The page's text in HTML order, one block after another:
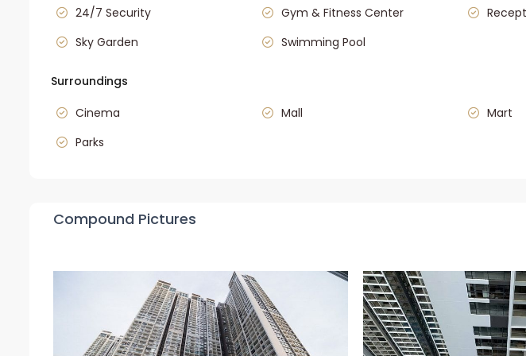
24/7 Security
Gym & Fitness Center
Sky Garden
Swimming Pool
Surroundings
Cinema
Mall
Mart
Parks
Compound Pictures